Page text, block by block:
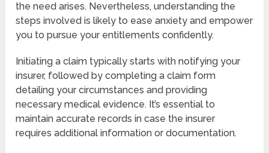
the need arises. Nevertheless, understanding the
steps involved is likely to ease anxiety and empower
you to pursue your entitlements confidently.
Initiating a claim typically starts with notifying your
insurer, followed by completing a claim form
detailing your circumstances and providing
necessary medical evidence. It’s essential to
maintain accurate records in case the insurer
requires additional information or documentation.